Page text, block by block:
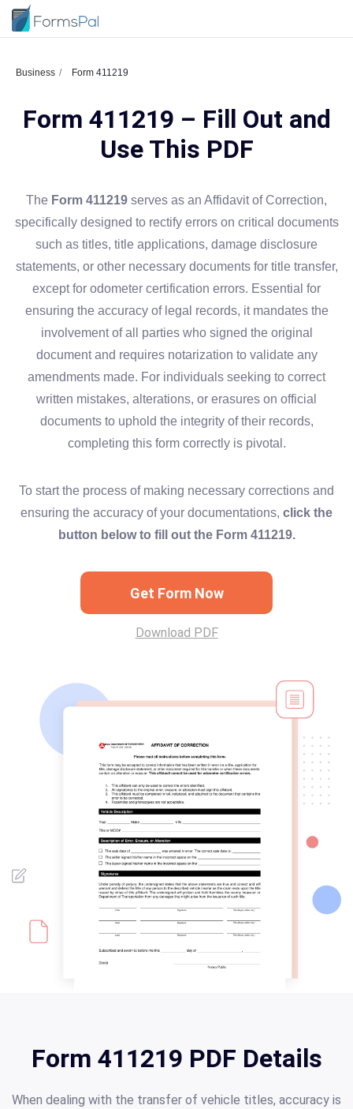
Business Form 411219
Form 411219 – Fill Out and
Use This PDF
The Form 411219 serves as an Affidavit of Correction,
specifically designed to rectify errors on critical documents
such as titles, title applications, damage disclosure
statements, or other necessary documents for title transfer,
except for odometer certification errors. Essential for
ensuring the accuracy of legal records, it mandates the
involvement of all parties who signed the original
document and requires notarization to validate any
amendments made. For individuals seeking to correct
written mistakes, alterations, or erasures on official
documents to uphold the integrity of their records,
completing this form correctly is pivotal.
To start the process of making necessary corrections and
ensuring the accuracy of your documentations, click the
button below to fill out the Form 411219.
Get Form Now
Download PDF
Form 411219 PDF Details
When dealing with the transfer of vehicle titles, accuracy is